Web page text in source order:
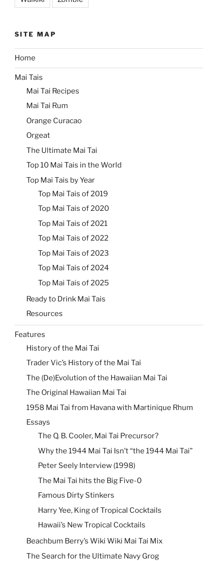
SITE MAP
Home
Mai Tais
Mai Tai Recipes
Mai Tai Rum
Orange Curacao
Orgeat
The Ultimate Mai Tai
Top 10 Mai Tais in the World
Top Mai Tais by Year
Top Mai Tais of 2019
Top Mai Tais of 2020
Top Mai Tais of 2021
Top Mai Tais of 2022
Top Mai Tais of 2023
Top Mai Tais of 2024
Top Mai Tais of 2025
Ready to Drink Mai Tais
Resources
Features
History of the Mai Tai
Trader Vic’s History of the Mai Tai
The (De)Evolution of the Hawaiian Mai Tai
The Original Hawaiian Mai Tai
1958 Mai Tai from Havana with Martinique Rhum
Essays
The Q. B. Cooler, Mai Tai Precursor?
Why the 1944 Mai Tai Isn’t “the 1944 Mai Tai”
Peter Seely Interview (1998)
The Mai Tai hits the Big Five-0
Famous Dirty Stinkers
Harry Yee, King of Tropical Cocktails
Hawaii’s New Tropical Cocktails
Beachbum Berry’s Wiki Wiki Mai Tai Mix
The Search for the Ultimate Navy Grog